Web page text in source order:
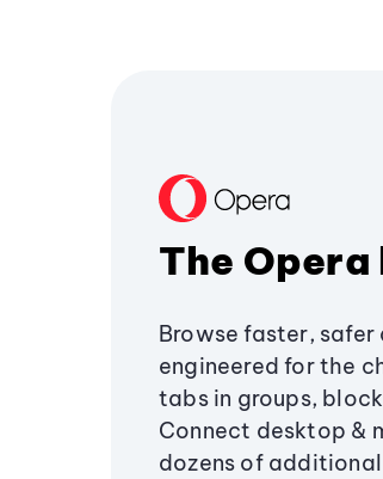
The
Browse faster,
engineered for the
tabs in groups, block
Connect desktop &
dozens of